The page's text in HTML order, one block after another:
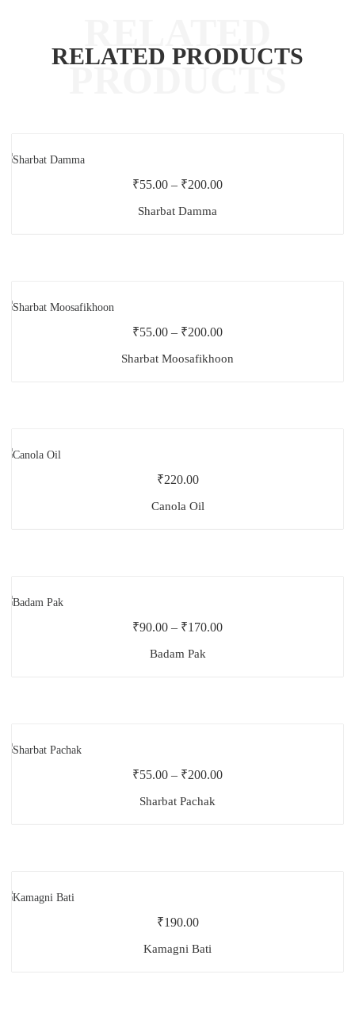
RELATED PRODUCTS
₹55.00 – ₹200.00
Sharbat Damma
₹55.00 – ₹200.00
Sharbat Moosafikhoon
₹220.00
Canola Oil
₹90.00 – ₹170.00
Badam Pak
₹55.00 – ₹200.00
Sharbat Pachak
₹190.00
Kamagni Bati